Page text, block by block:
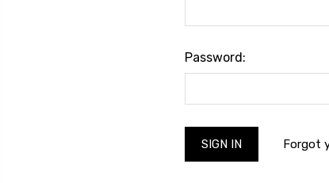
Password:
Forgot